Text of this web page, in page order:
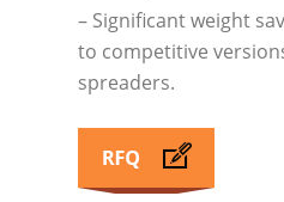
– Significant weight
to competitive
spreaders.